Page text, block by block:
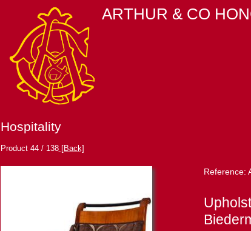
ARTHUR & CO
Hospitality
Product 44 / 138[Back]
Reference: